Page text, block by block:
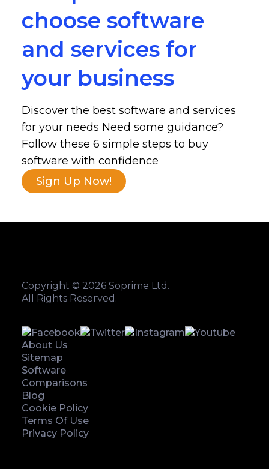
choose software
and services for
your business
Discover the best software and services
for your needs Need some guidance?
Follow these 6 simple steps to buy
software with confidence
Sign Up Now!
Copyright © 2026 Soprime Ltd.
All Rights Reserved.
About Us
Sitemap
Software
Comparisons
Blog
Cookie Policy
Terms Of Use
Privacy Policy